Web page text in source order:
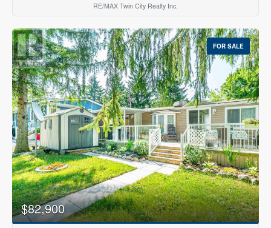
RE/MAX Twin City Realty Inc.
FOR SALE
$82,900